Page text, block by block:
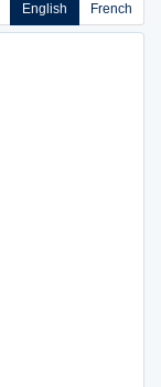
English French